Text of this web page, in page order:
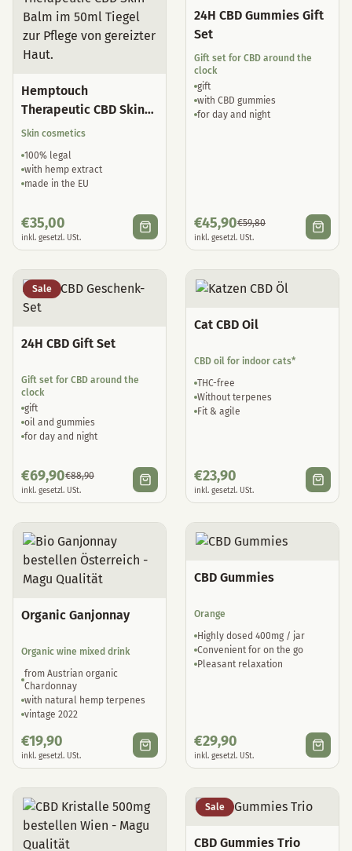
Hemptouch
Therapeutic CBD Skin
Balm
Skin cosmetics
100% legal
with hemp extract
made in the EU
€35,00
inkl. gesetzl. USt.
24H CBD Gummies Gift
Set
Gift set for CBD around the
clock
gift
with CBD gummies
for day and night
€45,90€59,80
inkl. gesetzl. USt.
Sale
24H CBD Gift Set
Gift set for CBD around the
clock
gift
oil and gummies
for day and night
€69,90€88,90
inkl. gesetzl. USt.
Cat CBD Oil
CBD oil for indoor cats*
THC-free
Without terpenes
Fit & agile
€23,90
inkl. gesetzl. USt.
Organic Ganjonnay
Organic wine mixed drink
from Austrian organic
Chardonnay
with natural hemp terpenes
vintage 2022
€19,90
inkl. gesetzl. USt.
CBD Gummies
Orange
Highly dosed 400mg / jar
Convenient for on the go
Pleasant relaxation
€29,90
inkl. gesetzl. USt.
Sale
CBD Gummies Trio